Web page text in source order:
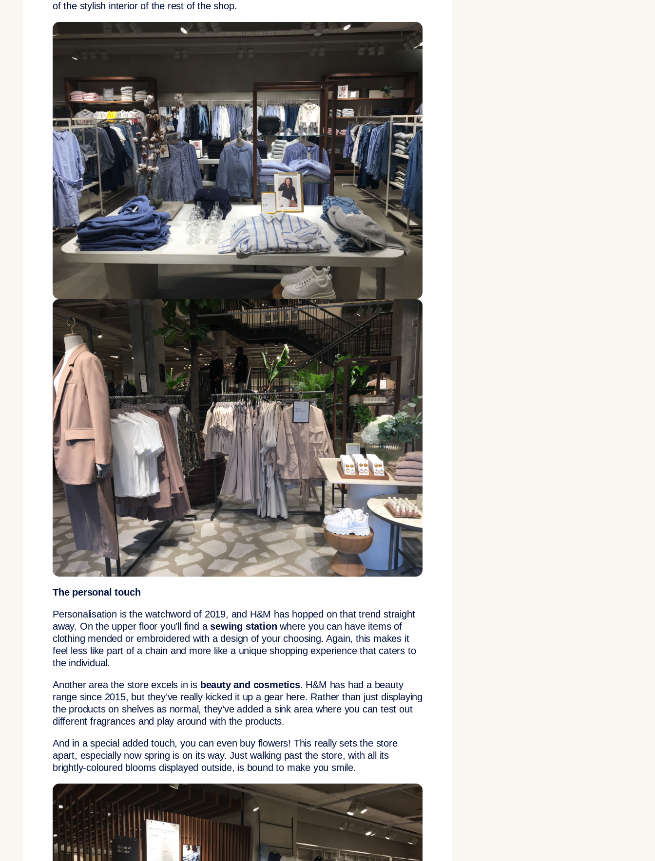
of the stylish interior of the rest of the shop.
The personal touch
Personalisation is the watchword of 2019, and H&M has hopped on that trend straight
away. On the upper floor you’ll find asewing station where you can have items of
clothing mended or embroidered with a design of your choosing. Again, this makes it
feel less like part of a chain and more like a unique shopping experience that caters to
the individual.
Another area the store excels in is beauty and cosmetics. H&M has had a beauty
range since 2015, but they’ve really kicked it up a gear here. Rather than just displaying
the products on shelves as normal, they’ve added a sink area where you can test out
different fragrances and play around with the products.
And in a special added touch, you can even buy flowers! This really sets the store
apart, especially now spring is on its way. Just walking past the store, with all its
brightly-coloured blooms displayed outside, is bound to make you smile.